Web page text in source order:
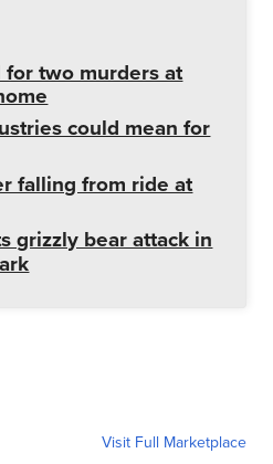
two murders at
could mean for
falling from ride at
grizzly bear attack in
Visit Full Marketplace